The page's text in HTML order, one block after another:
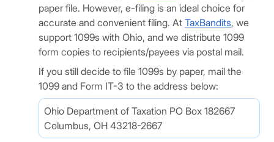
paper file. However, e-filing is an ideal choice for
accurate and convenient filing. At TaxBandits, we
support 1099s with Ohio, and we distribute 1099
form copies to recipients/payees via postal mail.
If you still decide to file 1099s by paper, mail the
1099 and Form IT-3 to the address below:
Ohio Department of Taxation PO Box 182667
Columbus, OH 43218-2667